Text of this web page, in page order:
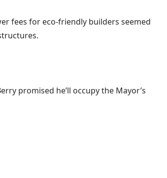
fees for eco-friendly builders seemed
promised he’ll occupy the Mayor’s